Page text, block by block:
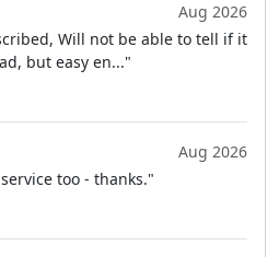
Aug 2026
Will not be able to tell if it
but easy en..."
Aug 2026
too - thanks."